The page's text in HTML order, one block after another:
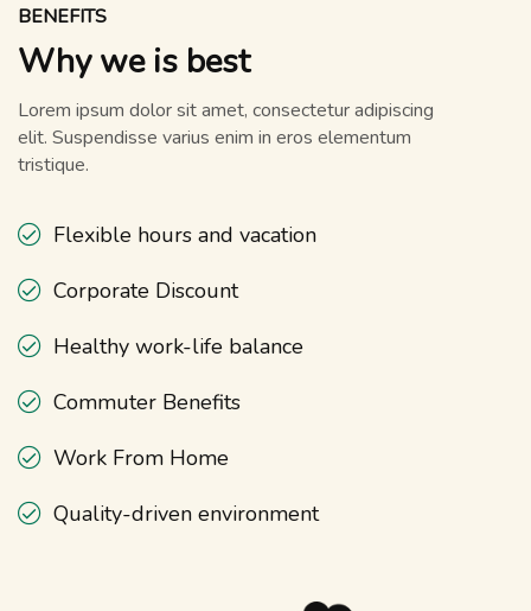
BENEFITS
Why we is best
Lorem ipsum dolor sit amet, consectetur adipiscing
elit. Suspendisse varius enim in eros elementum
tristique.
Flexible hours and vacation
Corporate Discount
Healthy work-life balance
Commuter Benefits
Work From Home
Quality-driven environment